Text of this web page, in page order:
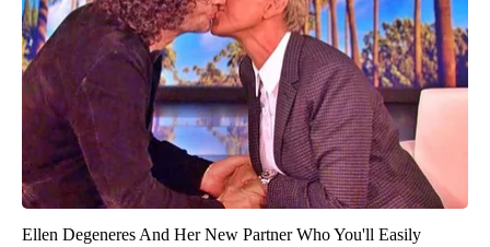
Ellen Degeneres And Her New Partner Who You'll Easily